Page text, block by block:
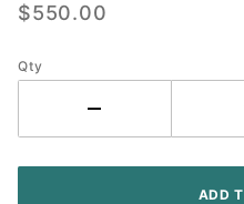
Ford 600
Tractor
$550.00
Qty